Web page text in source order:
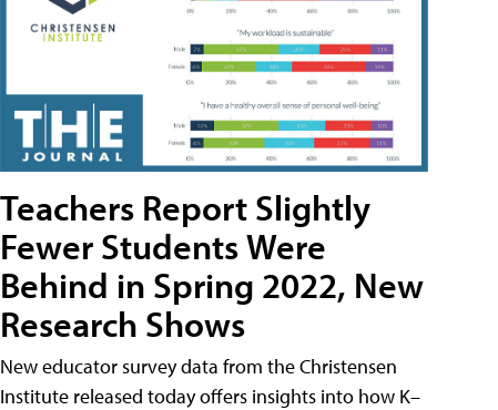
Teachers Report Slightly
Fewer Students Were
Behind in Spring 2022, New
Research Shows
New educator survey data from the Christensen
Institute released today offers insights into how K–